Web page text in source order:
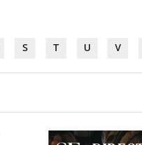
S T U V